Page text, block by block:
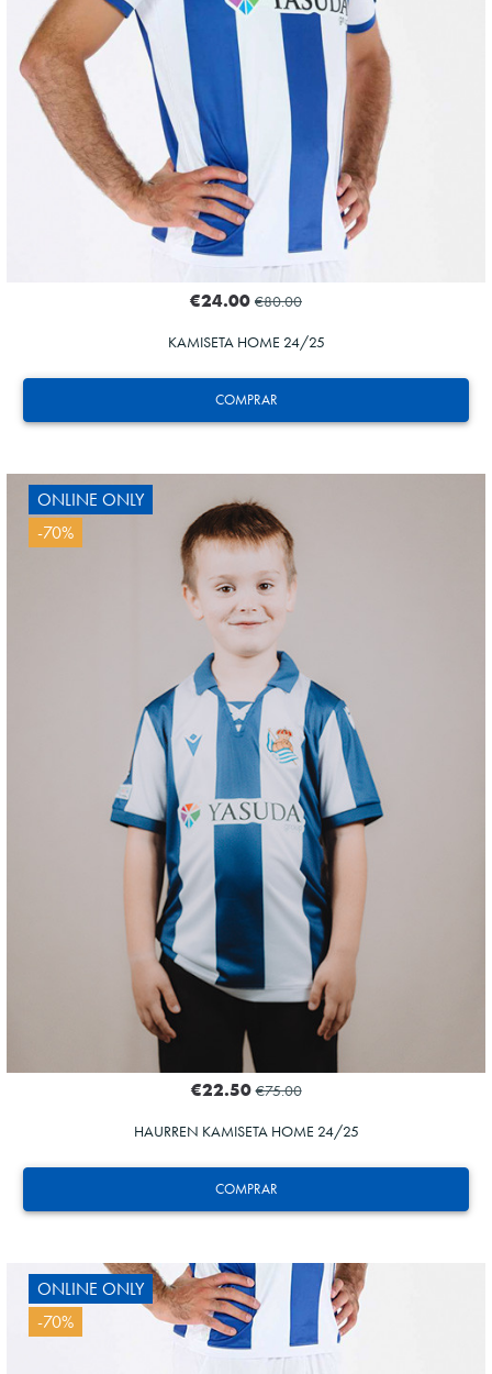
COMPRAR
€24.00 €80.00
KAMISETA HOME 24/25
COMPRAR
GUEDES
11
ONLINE ONLY
-70%
€22.50 €75.00
HAURREN KAMISETA HOME 24/25
ONLINE ONLY
-70%